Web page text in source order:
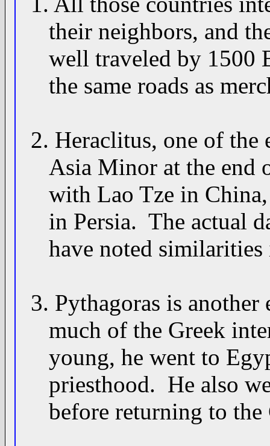
their neighbors, and
well traveled by 1500
the same roads as
2. Heraclitus, one of
Asia Minor at the end
with Lao Tze in China,
in Persia. The actual
have noted similarities
3. Pythagoras is
much of the Greek
young, he went to
priesthood. He also
before returning to the